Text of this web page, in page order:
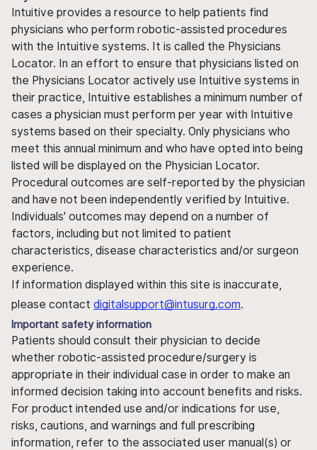
Intuitive provides a resource to help patients find
physicians who perform robotic-assisted procedures
with the Intuitive systems. It is called the Physicians
Locator. In an effort to ensure that physicians listed on
the Physicians Locator actively use Intuitive systems in
their practice, Intuitive establishes a minimum number of
cases a physician must perform per year with Intuitive
systems based on their specialty. Only physicians who
meet this annual minimum and who have opted into being
listed will be displayed on the Physician Locator.
Procedural outcomes are self-reported by the physician
and have not been independently verified by Intuitive.
Individuals' outcomes may depend on a number of
factors, including but not limited to patient
characteristics, disease characteristics and/or surgeon
experience.
If information displayed within this site is inaccurate,
please contact digitalsupport@intusurg.com.
Important safety information
Patients should consult their physician to decide
whether robotic-assisted procedure/surgery is
appropriate in their individual case in order to make an
informed decision taking into account benefits and risks.
For product intended use and/or indications for use,
risks, cautions, and warnings and full prescribing
information, refer to the associated user manual(s) or